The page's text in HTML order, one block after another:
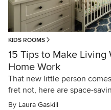
KIDS ROOMS
15 Tips to Make
Home Work
That new little person
fret not, here are space-
By Laura Gaskill